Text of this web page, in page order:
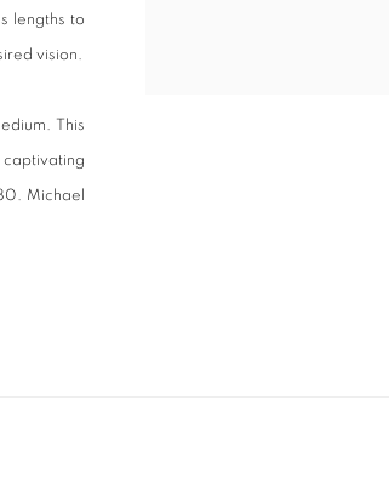
lengths to
vision.
This
Michael